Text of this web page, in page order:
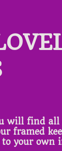
will find
framed
your own